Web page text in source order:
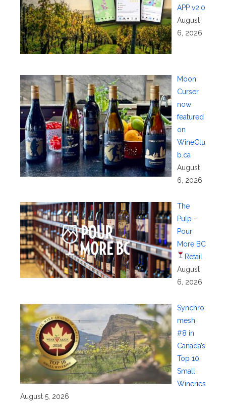
APP v2.0
August
6, 2026
Moon
Curser
now
featured
on
WineClu
b.ca
August
6, 2026
The
Pulp –
Pour
More BC
Retail
August
6, 2026
Synchro
mesh
#8 in
Canada’s
Top 10
Small
Wineries
August 5, 2026